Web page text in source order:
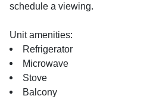
schedule a viewing.
Unit amenities:
Refrigerator
Microwave
Stove
Balcony